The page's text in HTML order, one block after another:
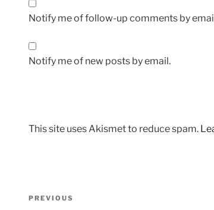
Notify me of follow-up comments by
Notify me of new posts by email.
This site uses Akismet to reduce spam.
Post
Previous
PREVIOUS